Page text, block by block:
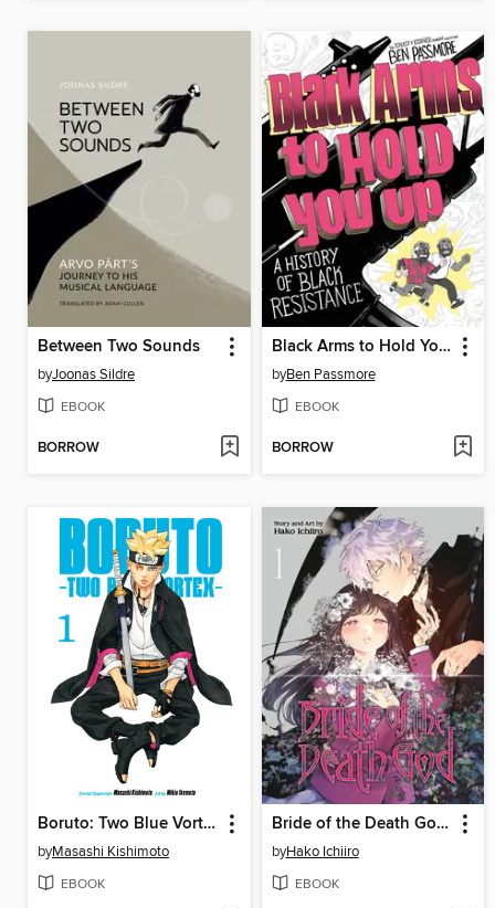
Between Two Sounds
byJoonas Sildre
EBOOK
BORROW
Black Arms to Hold You Up
byBen Passmore
EBOOK
BORROW
Boruto: Two Blue Vortex, Volume 1
byMasashi Kishimoto
EBOOK
Bride of the Death God, Volume 1
byHako Ichiiro
EBOOK